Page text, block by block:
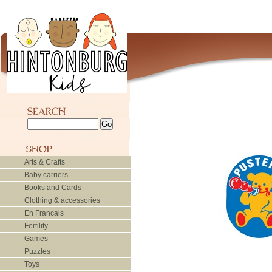
Arts & Crafts
Baby carriers
Books and Cards
Clothing & accessories
En Francais
Fertility
Games
Puzzles
Toys